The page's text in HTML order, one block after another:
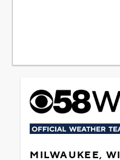
MILWAUKEE, WI